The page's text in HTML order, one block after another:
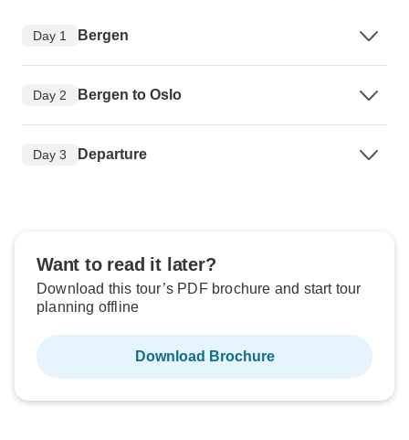
Day 1 Bergen
Day 2 Bergen to Oslo
Day 3 Departure
Want to read it later?
Download this tour’s PDF brochure and start tour
planning offline
Download Brochure